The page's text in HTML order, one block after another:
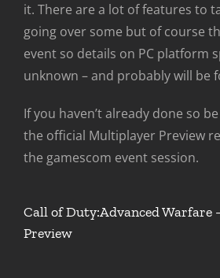
it. There are a lot of features to
going over some but of course
event so details on PC platform
unknown – and probably will be
If you haven’t already done so
the official Multiplayer Preview
the gamescom event session.
Call of Duty:Advanced
Preview